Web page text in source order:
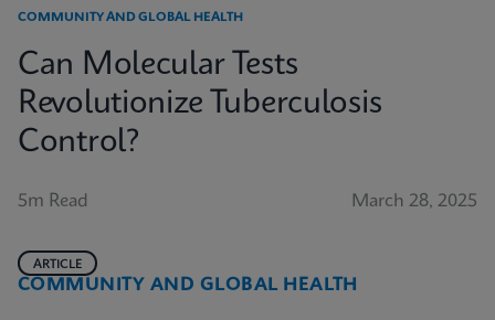
COMMUNITY AND GLOBAL HEALTH
Can Molecular Tests
Revolutionize Tuberculosis
Control?
5m Read March 28, 2025
COMMUNITY AND GLOBAL HEALTH
ARTICLE